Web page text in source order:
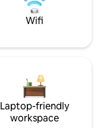
Wifi
Laptop-friendly
workspace